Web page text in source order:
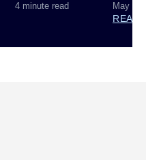
4 minute read May
READ